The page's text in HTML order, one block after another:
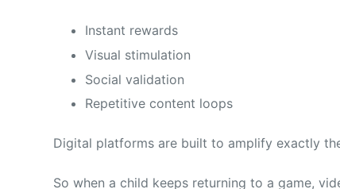
Instant rewards
Visual stimulation
Social validation
Repetitive content loops
Digital platforms are built to amplify exactly
So when a child keeps returning to a game,